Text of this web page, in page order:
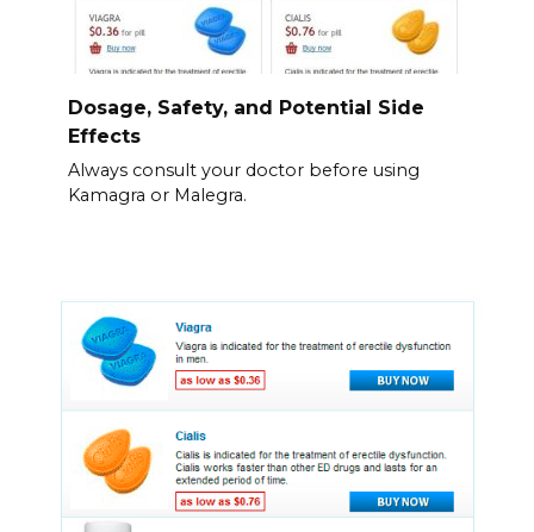
Dosage, Safety, and Potential Side
Effects
Always consult your doctor before using
Kamagra or Malegra.